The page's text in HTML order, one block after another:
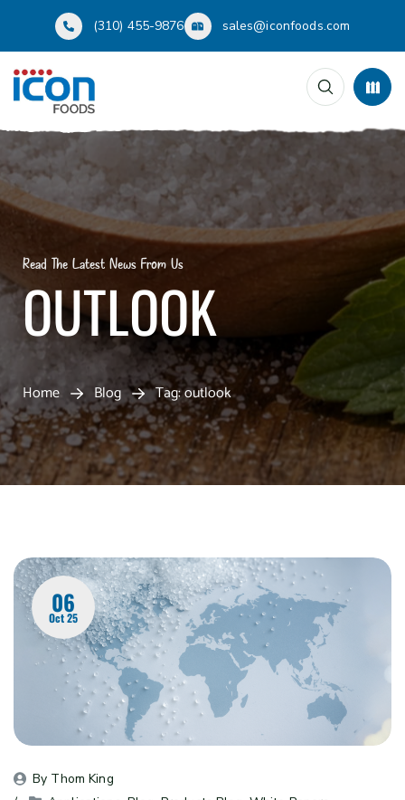
(310) 455-9876 sales@iconfoods.com
Read The Latest News From Us
OUTLOOK
Home Blog Tag: outlook
06
Oct 25
By Thom King